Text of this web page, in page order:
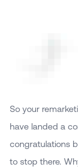
So your
have landed a
congratulations
to stop there.